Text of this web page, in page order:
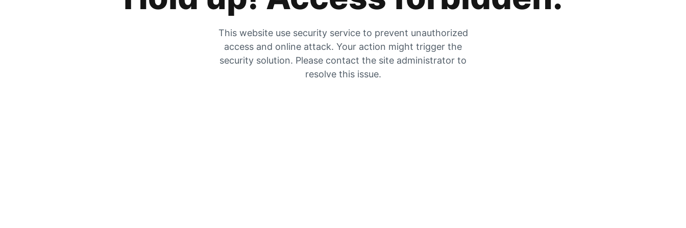
This website use security service to prevent unauthorized
access and online attack. Your action might trigger the
security solution. Please contact the site administrator to
resolve this issue.